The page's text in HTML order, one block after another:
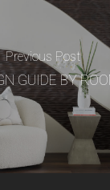
Previous Post
GUIDE BY